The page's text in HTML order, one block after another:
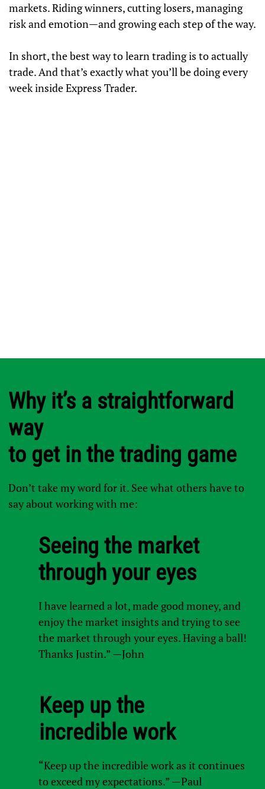
markets. Riding winners, cutting losers, managing
risk and emotion—and growing each step of the way.
In short, the best way to learn trading is to actually
trade. And that’s exactly what you’ll be doing every
week inside Express Trader.
Why it’s a straightforward
way
to get in the trading game
Don’t take my word for it. See what others have to
say about working with me:
Seeing the market
through your eyes
I have learned a lot, made good money, and
enjoy the market insights and trying to see
the market through your eyes. Having a ball!
Thanks Justin.” —John
Keep up the
incredible work
“Keep up the incredible work as it continues
to exceed my expectations.” —Paul